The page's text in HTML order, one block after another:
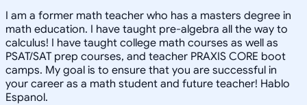
I am a former math teacher who has a masters degree in
math education. I have taught pre-algebra all the way to
calculus! I have taught college math courses as well as
PSAT/SAT prep courses, and teacher PRAXIS CORE boot
camps. My goal is to ensure that you are successful in
your career as a math student and future teacher! Hablo
Espanol.